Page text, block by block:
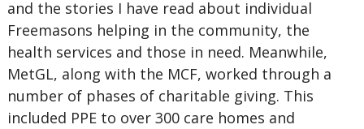
and the stories I have read about individual
Freemasons helping in the community, the
health services and those in need. Meanwhile,
MetGL, along with the MCF, worked through a
number of phases of charitable giving. This
included PPE to over 300 care homes and